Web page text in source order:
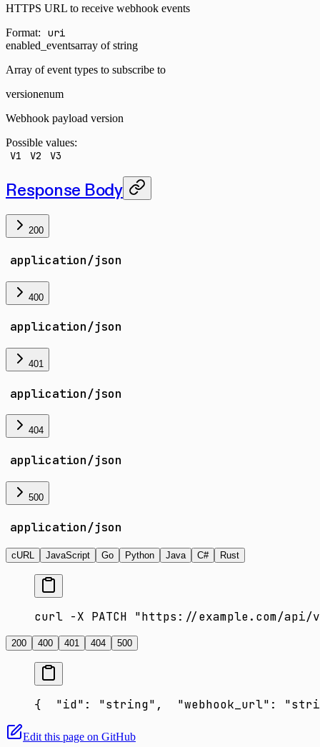
HTTPS URL to receive webhook events
Format:
uri
enabled_eventsarray of string
Array of event types to subscribe to
versionenum
Webhook payload version
Possible values:
V1 V2 V3
Response Body
200
application/json
400
application/json
401
application/json
404
application/json
500
application/json
cURL JavaScript Go Python Java C# Rust
curl -X PATCH "https://example.com/
200 400 401 404 500
{
  "id": "string",
"webhook_url":
Edit this page on GitHub